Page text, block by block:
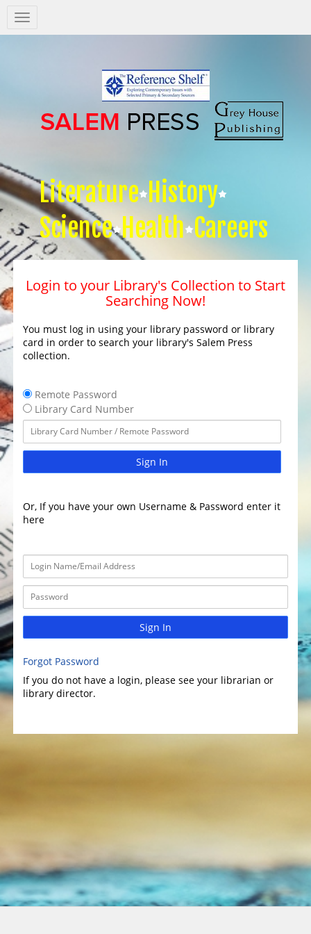
Salem
Press
Literature History
Science Health Careers
Login to your Library's Collection to Start
Searching Now!
You must log in using your library password or library
card in order to search your library's Salem Press
collection.
Remote Password
Library Card Number
Sign In
Or, If you have your own Username & Password enter it
here
Sign In
Forgot Password
If you do not have a login, please see your librarian or
library director.